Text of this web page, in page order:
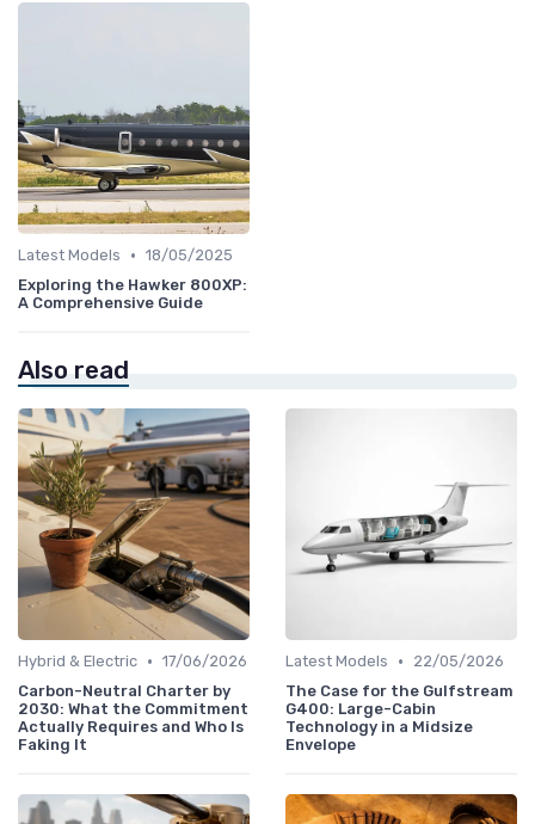
Latest Models • 18/05/2025
Exploring the Hawker 800XP:
A Comprehensive Guide
Also read
Hybrid & Electric • 17/06/2026
Carbon-Neutral Charter by
2030: What the Commitment
Actually Requires and Who Is
Faking It
Latest Models •
22/05/2026
The Case for the Gulfstream
G400: Large-Cabin
Technology in a Midsize
Envelope